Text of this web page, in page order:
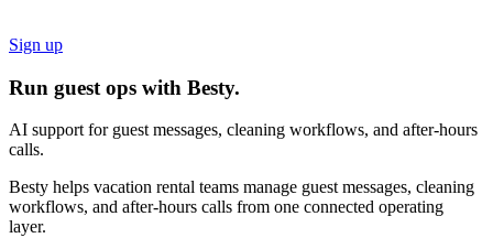
Sign up
Run guest ops with Besty.
AI support for guest messages, cleaning workflows, and after-hours
calls.
Besty helps vacation rental teams manage guest messages, cleaning
workflows, and after-hours calls from one connected operating
layer.